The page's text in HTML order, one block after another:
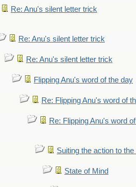
Re: Anu's silent letter trick
Re: Anu's silent letter trick
Re: Anu's silent letter trick
Flipping Anu's word of the day
Re: Flipping Anu's word of
Re: Flipping Anu's word
Suiting the action to
State of Mind